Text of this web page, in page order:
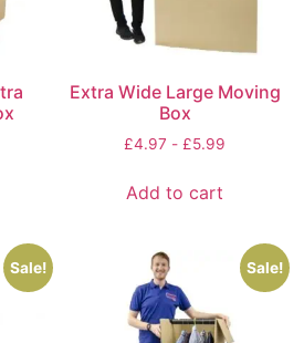
Extra Wide Large Moving
Box
£4.97 - £5.99
Add to cart
Sale! Sale!